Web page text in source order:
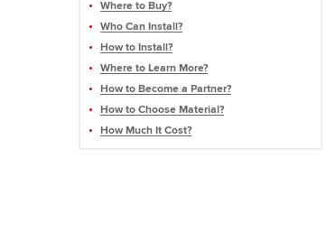
Where to Buy?
Who Can Install?
How to Install?
Where to Learn More?
How to Become a Partner?
How to Choose Material?
How Much It Cost?